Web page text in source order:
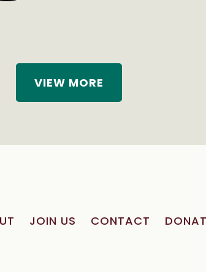
VIEW MORE
JOIN US CONTACT